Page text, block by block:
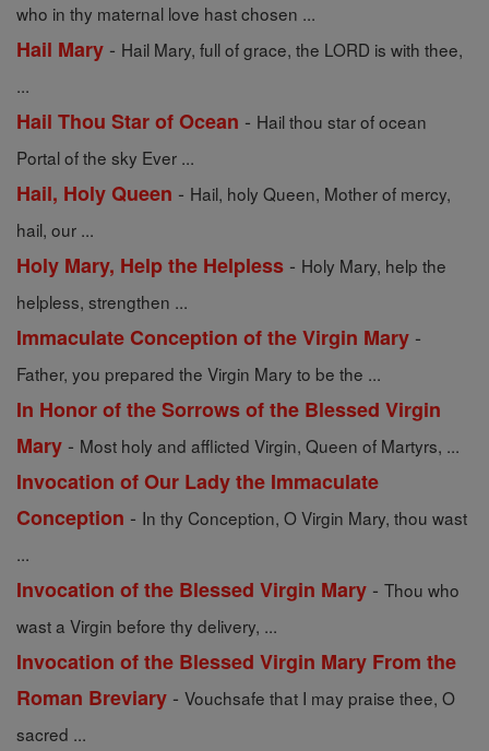
who in thy maternal love hast chosen ...
Hail Mary - Hail Mary, full of grace, the LORD is with thee,
...
Hail Thou Star of Ocean - Hail thou star of ocean
Portal of the sky Ever ...
Hail, Holy Queen - Hail, holy Queen, Mother of mercy,
hail, our ...
Holy Mary, Help the Helpless - Holy Mary, help the
helpless, strengthen ...
Immaculate Conception of the Virgin Mary -
Father, you prepared the Virgin Mary to be the ...
In Honor of the Sorrows of the Blessed Virgin
Mary - Most holy and afflicted Virgin, Queen of Martyrs, ...
Invocation of Our Lady the Immaculate
Conception - In thy Conception, O Virgin Mary, thou wast
...
Invocation of the Blessed Virgin Mary - Thou who
wast a Virgin before thy delivery, ...
Invocation of the Blessed Virgin Mary From the
Roman Breviary - Vouchsafe that I may praise thee, O
sacred ...